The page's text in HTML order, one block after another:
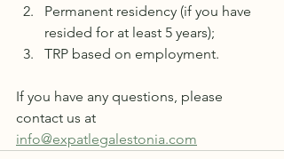
Permanent residency (if you have
resided for at least 5 years);
TRP based on employment.
If you have any questions, please
contact us at
info@expatlegalestonia.com